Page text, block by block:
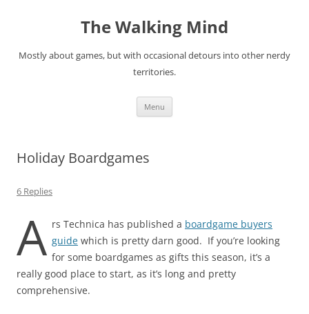
The Walking Mind
Mostly about games, but with occasional detours into other nerdy
territories.
Menu
Holiday Boardgames
6 Replies
A rs Technica has published a boardgame buyers
guide which is pretty darn good. If you’re looking
for some boardgames as gifts this season, it’s a
really good place to start, as it’s long and pretty
comprehensive.